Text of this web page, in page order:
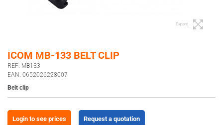
Expand
ICOM MB-133 BELT CLIP
REF: MB133
EAN: 0652026228007
Belt clip
Login to see prices Request a quotation